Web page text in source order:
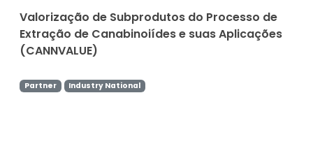
Valorização de Subprodutos do Processo de
Extração de Canabinoiídes e suas Aplicações
(CANNVALUE)
Partner Industry National